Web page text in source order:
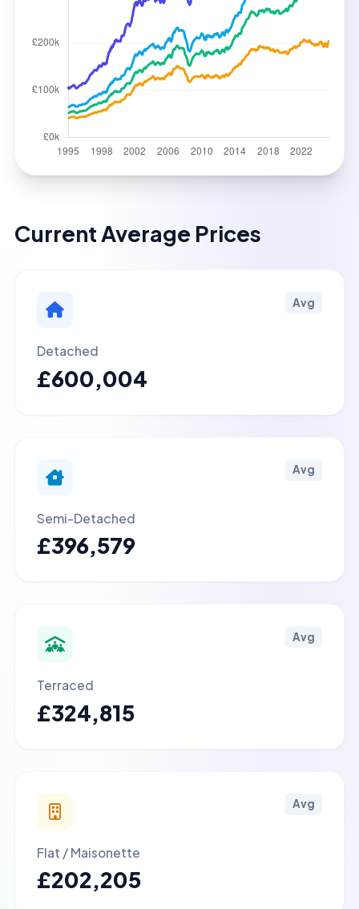
Current Average Prices
Avg
Detached
£600,004
Avg
Semi-Detached
£396,579
Avg
Terraced
£324,815
Avg
Flat / Maisonette
£202,205